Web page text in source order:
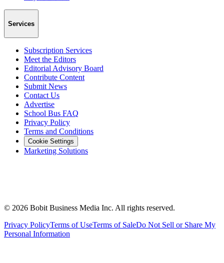
Services
Subscription Services
Meet the Editors
Editorial Advisory Board
Contribute Content
Submit News
Contact Us
Advertise
School Bus FAQ
Privacy Policy
Terms and Conditions
Cookie Settings
Marketing Solutions
© 2026 Bobit Business Media Inc. All rights reserved.
Privacy PolicyTerms of UseTerms of SaleDo Not Sell or Share My
Personal Information